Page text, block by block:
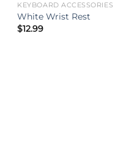
KEYBOARD ACCESSORIES
White Wrist Rest
$12.99